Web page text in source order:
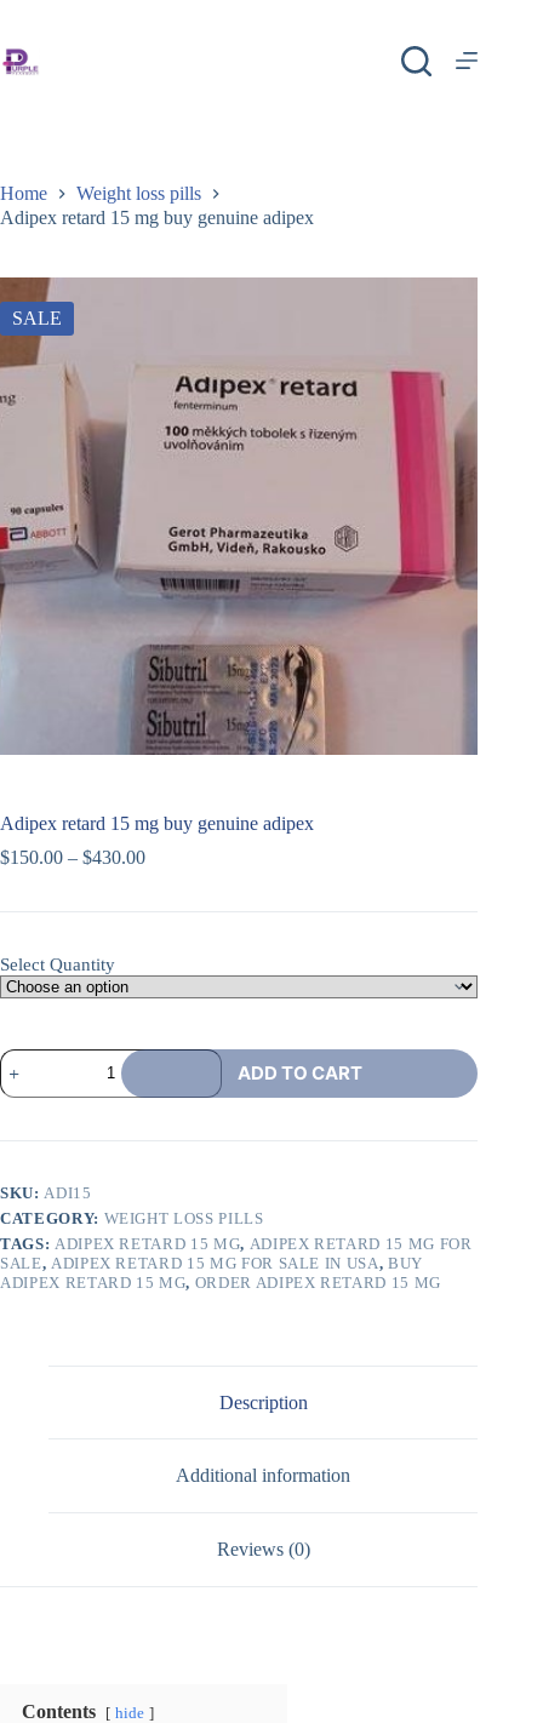
Home
Weight loss pills
Adipex retard 15 mg buy genuine adipex
SALE
Adipex retard 15 mg buy genuine adipex
$150.00 – $430.00
Select Quantity
ADD TO CART
SKU: ADI15
CATEGORY: WEIGHT LOSS PILLS
TAGS: ADIPEX RETARD 15 MG, ADIPEX RETARD 15 MG FOR
SALE, ADIPEX RETARD 15 MG FOR SALE IN USA, BUY
ADIPEX RETARD 15 MG, ORDER ADIPEX RETARD 15 MG
Description
Additional information
Reviews (0)
Contents hide